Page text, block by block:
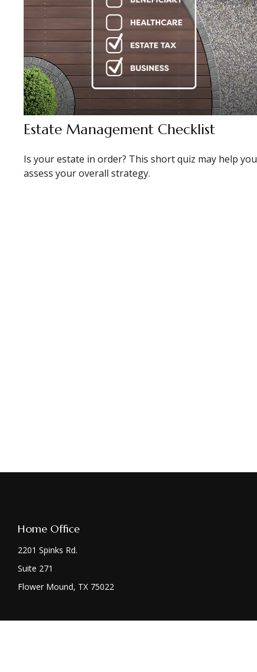
Estate Management Checklist
Is your estate in order? This short quiz may help you
assess your overall strategy.
Home Office
2201 Spinks Rd.
Suite 271
Flower Mound, TX 75022